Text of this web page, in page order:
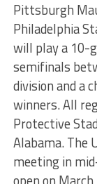
Pittsburgh
Philadelphia
will play a 10-
semifinals
division and a
winners. All
Protective
Alabama. The
meeting in